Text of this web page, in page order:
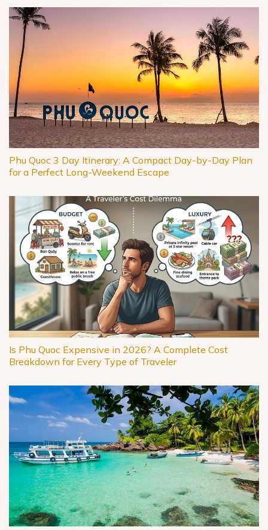
Phu Quoc 3 Day Itinerary: A Compact Day-by-Day Plan
for a Perfect Long-Weekend Escape
Is Phu Quoc Expensive in 2026? A Complete Cost
Breakdown for Every Type of Traveler